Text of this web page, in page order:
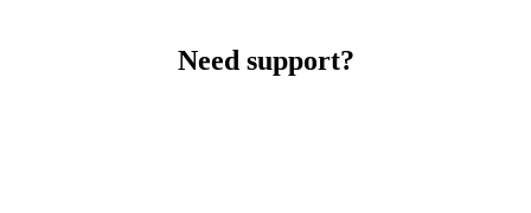
Need support?